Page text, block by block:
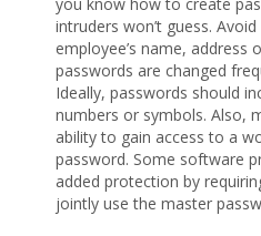
intruders won’t guess.
employee’s name, address
passwords are changed
Ideally, passwords should
numbers or symbols. Also,
ability to gain access to a
password. Some software
added protection by
jointly use the master